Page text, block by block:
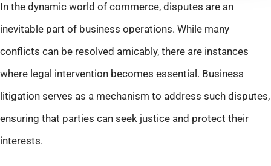
In the dynamic world of commerce, disputes are an
inevitable part of business operations. While many
conflicts can be resolved amicably, there are instances
where legal intervention becomes essential. Business
litigation serves as a mechanism to address such disputes,
ensuring that parties can seek justice and protect their
interests.